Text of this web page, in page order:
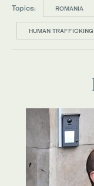
Topics: ROMANIA
HUMAN TRAFFICKING